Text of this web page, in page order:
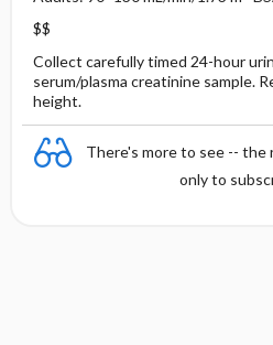
$$
Collect carefully timed 24-hour
serum/plasma creatinine sample.
height.
There's more to see -- the
only to